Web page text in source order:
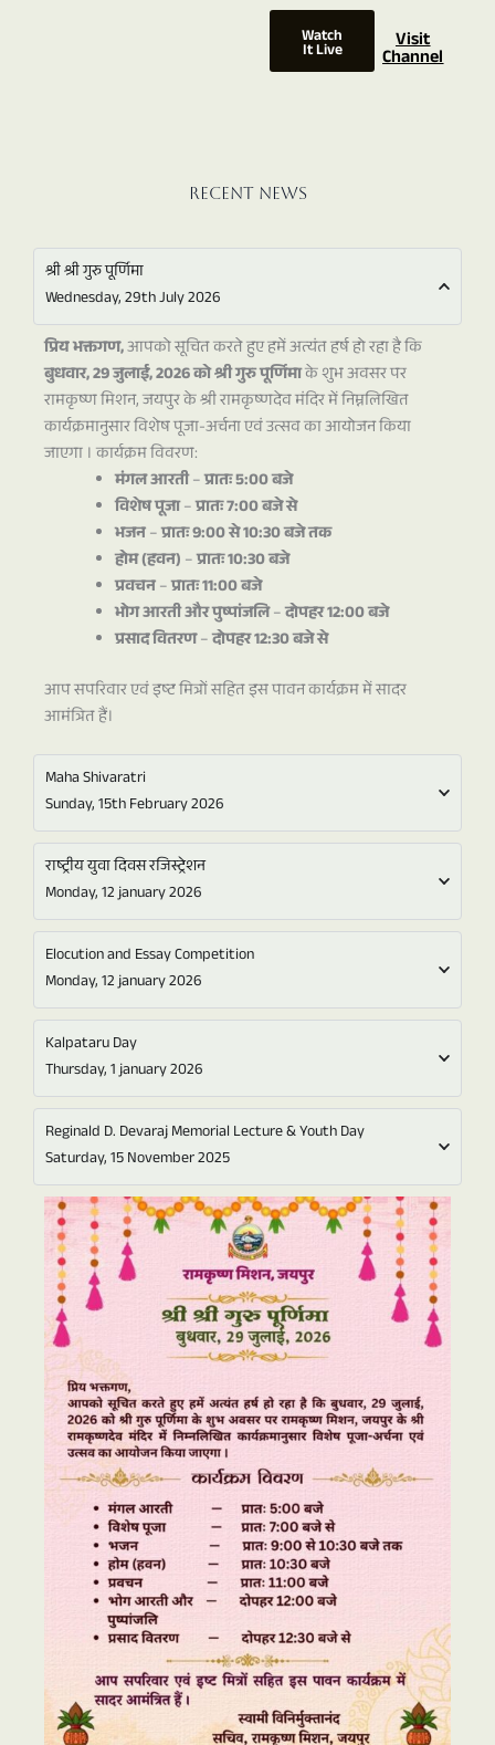
Watch
It Live Visit
Channel
Recent News
श्री श्री गुरु पूर्णिमा
Wednesday, 29th July 2026
प्रिय भक्तगण,आपको सूचित करते हुए हमें अत्यंत हर्ष हो रहा है कि
बुधवार, 29 जुलाई, 2026 को श्री गुरु पूर्णिमाके शुभ अवसर पर
रामकृष्ण मिशन, जयपुर के श्री रामकृष्णदेव मंदिर में निम्नलिखित
कार्यक्रमानुसार विशेष पूजा-अर्चना एवं उत्सव का आयोजन किया
जाएगा । कार्यक्रम विवरण:
मंगल आरती–प्रातः 5:00 बजे
विशेष पूजा–प्रातः 7:00 बजे से
भजन–प्रातः 9:00 से 10:30 बजे तक
होम (हवन) –प्रातः 10:30 बजे
प्रवचन–प्रातः 11:00 बजे
भोग आरती और पुष्पांजलि–दोपहर 12:00 बजे
प्रसाद वितरण–दोपहर 12:30 बजे से
आप सपरिवार एवं इष्ट मित्रों सहित इस पावन कार्यक्रम में सादर
आमंत्रित हैं।
Maha Shivaratri
Sunday, 15th February 2026
राष्ट्रीय युवा दिवस रजिस्ट्रेशन
Monday, 12 january 2026
Elocution and Essay Competition
Monday, 12 january 2026
Kalpataru Day
Thursday, 1 january 2026
Reginald D. Devaraj Memorial Lecture & Youth Day
Saturday, 15 November 2025